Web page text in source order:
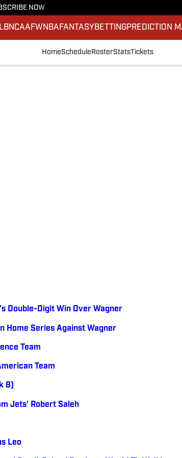
NOW
NCAAFWNBA FANTASY BETTINGPREDICTION
HomeSchedule RosterStatsTickets
Double-Digit Win Over Wagner
Home Series Against Wagner
Team
Team
8)
Jets' Robert Saleh
Leo